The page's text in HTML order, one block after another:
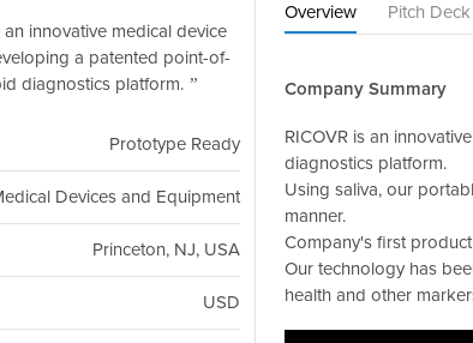
Overview Pitch Deck
an innovative medical device
a patented point-of-
diagnostics platform.
Prototype Ready
Devices and Equipment
Princeton, NJ, USA
USD
Company Summary
RICOVR is an
diagnostics platform.
Using saliva, our
manner.
Company's first
Our technology has
health and other